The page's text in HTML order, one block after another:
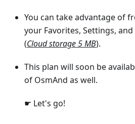
You can take advantage of
your Favorites, Settings,
(Cloud storage 5 MB).
This plan will soon be
of OsmAnd as well.
☛ Let's go!